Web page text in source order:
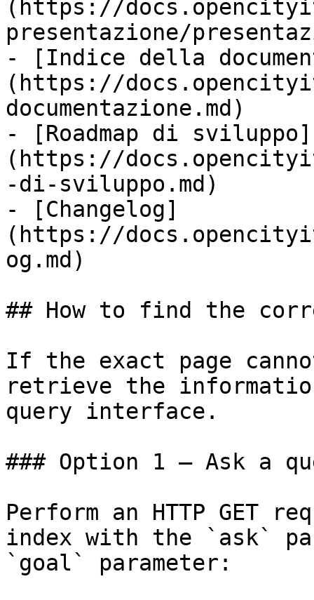
(https://
presentazione/
- [Indice della
(https://
documentazione.md)
- [Roadmap di sviluppo]
(https://
-di-sviluppo.md)
- [Changelog]
(https://
og.md)
## How to find the
If the exact page
retrieve the
query interface.
### Option 1 — Ask a
Perform an HTTP GET
index with the `ask`
`goal` parameter: